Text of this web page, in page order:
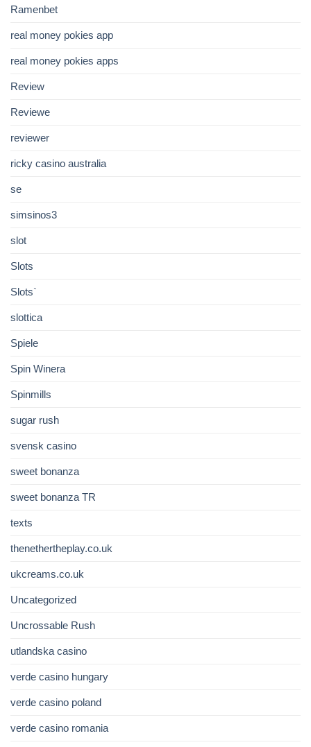
Ramenbet
real money pokies app
real money pokies apps
Review
Reviewe
reviewer
ricky casino australia
se
simsinos3
slot
Slots
Slots`
slottica
Spiele
Spin Winera
Spinmills
sugar rush
svensk casino
sweet bonanza
sweet bonanza TR
texts
thenethertheplay.co.uk
ukcreams.co.uk
Uncategorized
Uncrossable Rush
utlandska casino
verde casino hungary
verde casino poland
verde casino romania